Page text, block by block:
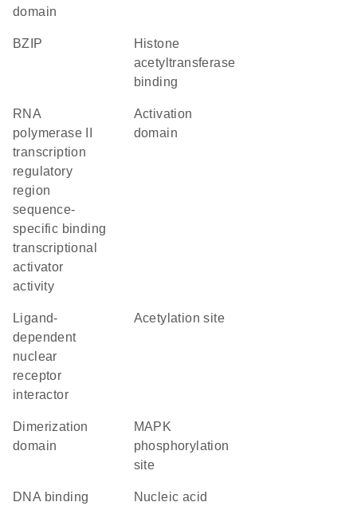
domain
bZIP
histone
acetyltransferase
binding
RNA
polymerase II
transcription
regulatory
region
sequence-
specific binding
transcriptional
activator
activity
activation
domain
ligand-
dependent
nuclear
receptor
interactor
acetylation site
dimerization
domain
MAPK
phosphorylation
site
DNA binding
nucleic acid